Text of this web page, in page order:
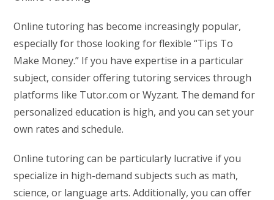
Online tutoring has become increasingly popular,
especially for those looking for flexible “Tips To
Make Money.” If you have expertise in a particular
subject, consider offering tutoring services through
platforms like Tutor.com or Wyzant. The demand for
personalized education is high, and you can set your
own rates and schedule.
Online tutoring can be particularly lucrative if you
specialize in high-demand subjects such as math,
science, or language arts. Additionally, you can offer